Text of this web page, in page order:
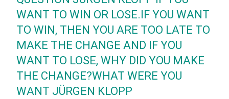
WANT TO WIN OR LOSE.IF YOU WANT
TO WIN, THEN YOU ARE TOO LATE TO
MAKE THE CHANGE AND IF YOU
WANT TO LOSE, WHY DID YOU MAKE
THE CHANGE?WHAT WERE YOU
WANT JÜRGEN KLOPP